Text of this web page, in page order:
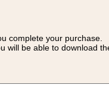
complete your purchase.
be able to download